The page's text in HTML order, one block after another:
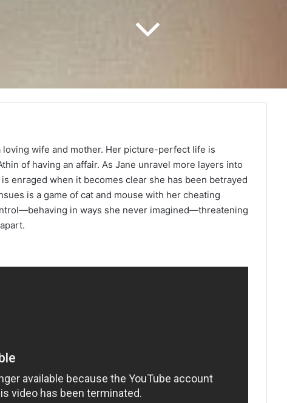
wife and mother. Her picture-perfect life is
of having an affair. As Jane unravel more layers into
enraged when it becomes clear she has been betrayed
is a game of cat and mouse with her cheating
in ways she never imagined—threatening